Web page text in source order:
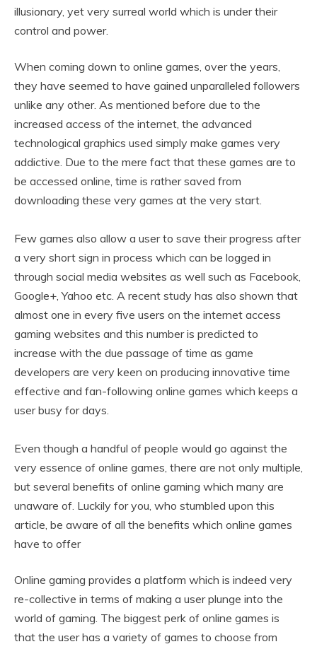
illusionary, yet very surreal world which is under their
control and power.
When coming down to online games, over the years,
they have seemed to have gained unparalleled followers
unlike any other. As mentioned before due to the
increased access of the internet, the advanced
technological graphics used simply make games very
addictive. Due to the mere fact that these games are to
be accessed online, time is rather saved from
downloading these very games at the very start.
Few games also allow a user to save their progress after
a very short sign in process which can be logged in
through social media websites as well such as Facebook,
Google+, Yahoo etc. A recent study has also shown that
almost one in every five users on the internet access
gaming websites and this number is predicted to
increase with the due passage of time as game
developers are very keen on producing innovative time
effective and fan-following online games which keeps a
user busy for days.
Even though a handful of people would go against the
very essence of online games, there are not only multiple,
but several benefits of online gaming which many are
unaware of. Luckily for you, who stumbled upon this
article, be aware of all the benefits which online games
have to offer
Online gaming provides a platform which is indeed very
re-collective in terms of making a user plunge into the
world of gaming. The biggest perk of online games is
that the user has a variety of games to choose from